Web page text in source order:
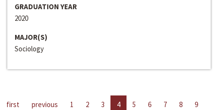
GRADUATION YEAR
2020
MAJOR(S)
Sociology
first previous 1 2 3 4 5 6 7 8
9